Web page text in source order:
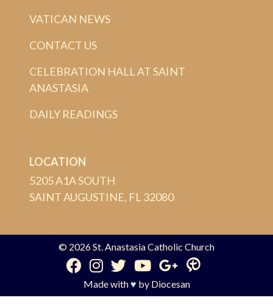
VATICAN NEWS
CONTACT US
CELEBRATION HALL AT SAINT
ANASTASIA
DAILY READINGS
LOCATION
5205 A1A SOUTH
SAINT AUGUSTINE, FL 32080
© 2026St. Anastasia Catholic Church
Made with♥ by Diocesan